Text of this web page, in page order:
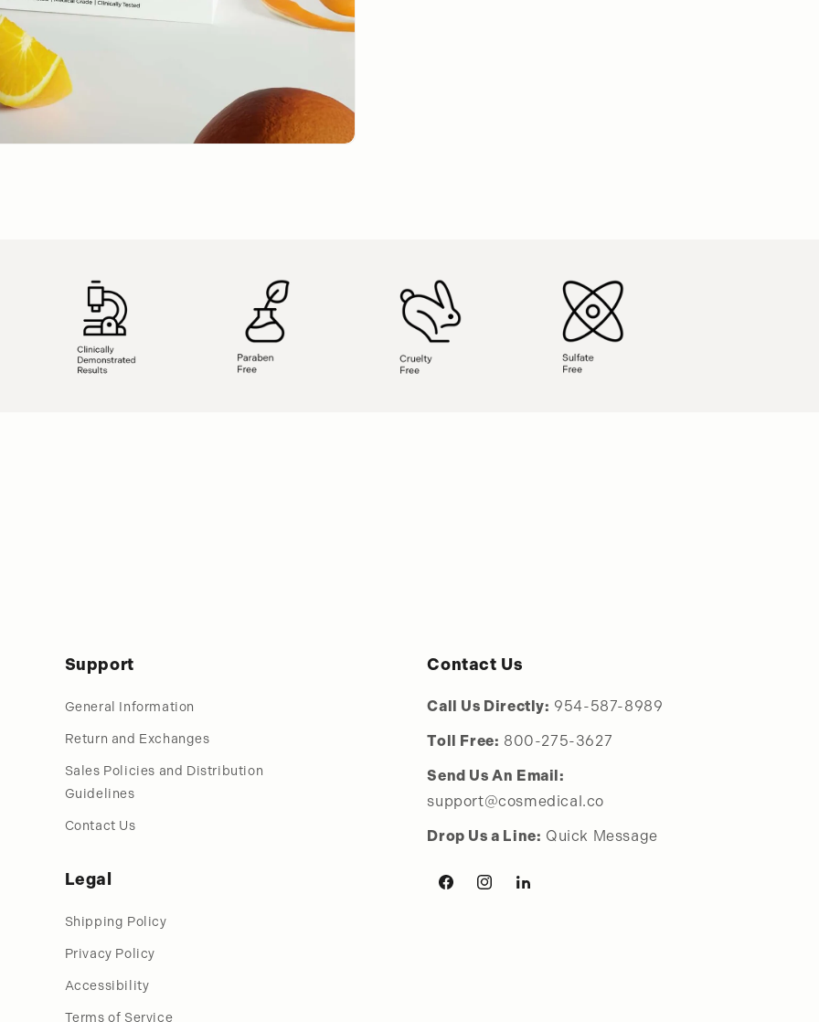
Support
General Information
Return and Exchanges
Sales Policies and Distribution
Guidelines
Contact Us
Legal
Shipping Policy
Privacy Policy
Accessibility
Terms of Service
Contact Us
Call Us Directly: 954-587-8989
Toll Free: 800-275-3627
Send Us An Email:
support@cosmedical.co
Drop Us a Line: Quick Message
FacebookInstagramLinkedIn